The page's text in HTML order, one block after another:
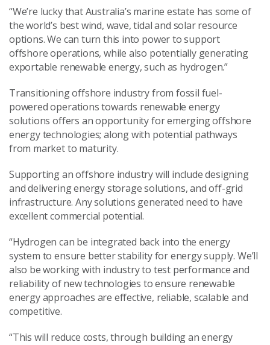
“We’re lucky that Australia’s marine estate has some of
the world’s best wind, wave, tidal and solar resource
options. We can turn this into power to support
offshore operations, while also potentially generating
exportable renewable energy, such as hydrogen.”
Transitioning offshore industry from fossil fuel-
powered operations towards renewable energy
solutions offers an opportunity for emerging offshore
energy technologies; along with potential pathways
from market to maturity.
Supporting an offshore industry will include designing
and delivering energy storage solutions, and off-grid
infrastructure. Any solutions generated need to have
excellent commercial potential.
“Hydrogen can be integrated back into the energy
system to ensure better stability for energy supply. We’ll
also be working with industry to test performance and
reliability of new technologies to ensure renewable
energy approaches are effective, reliable, scalable and
competitive.
“This will reduce costs, through building an energy